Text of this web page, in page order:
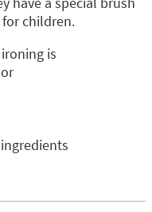
children.
is